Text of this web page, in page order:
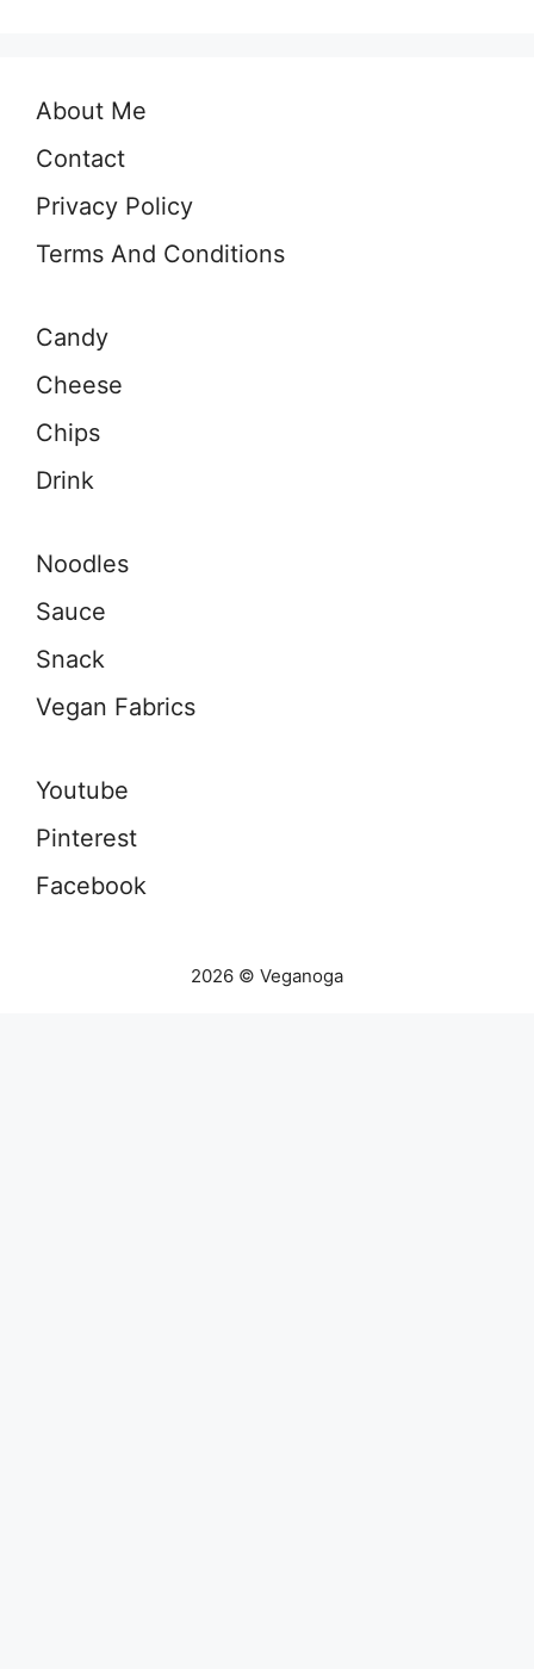
About Me
Contact
Privacy Policy
Terms And Conditions
Candy
Cheese
Chips
Drink
Noodles
Sauce
Snack
Vegan Fabrics
Youtube
Pinterest
Facebook
2026 © Veganoga